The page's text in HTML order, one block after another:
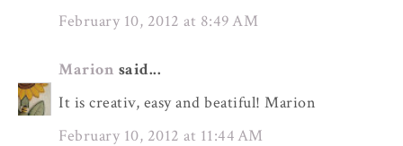
February 10, 2012 at 8:49 AM
Marion said...
It is creativ, easy and beatiful! Marion
February 10, 2012 at 11:44 AM